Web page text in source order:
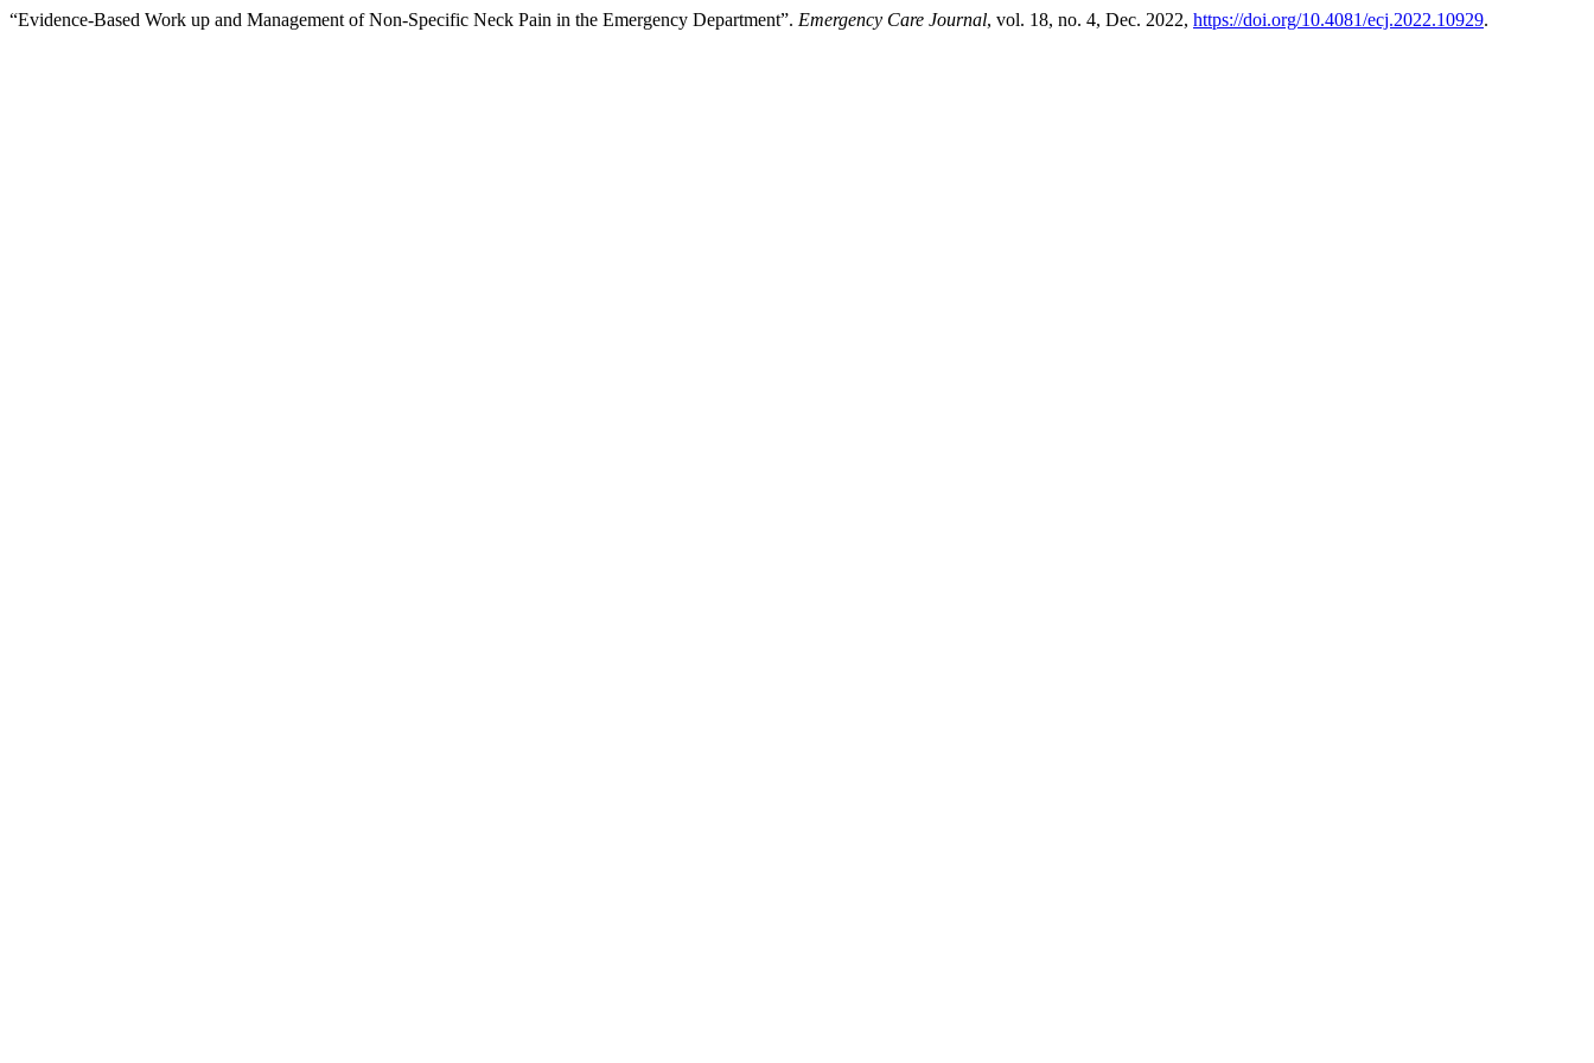
“Evidence-Based Work up and Management of Non-Specific Neck Pain in the Emergency Department”. Emergency Care Journal, vol. 18, no. 4, Dec. 2022, https://doi.org/10.4081/ecj.2022.10929.